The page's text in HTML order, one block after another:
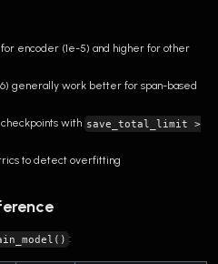
encoder (1e-5) and higher for other
generally work better for span-based
with save_total_limit >
to detect overfitting
: